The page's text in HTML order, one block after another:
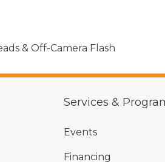
& Off-Camera Flash
Services &
Events
Financing